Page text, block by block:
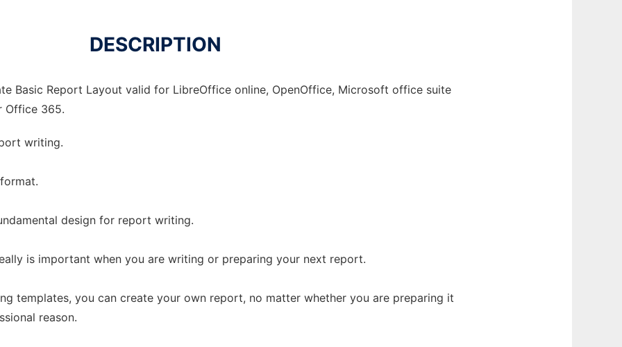
DESCRIPTION
Basic Report Layout valid for LibreOffice online, OpenOffice, Microsoft office suite
Office 365.
writing.
design for report writing.
is important when you are writing or preparing your next report.
templates, you can create your own report, no matter whether you are preparing it
reason.